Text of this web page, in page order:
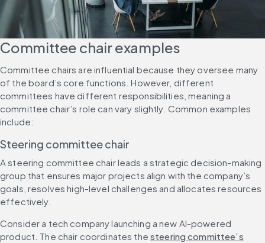
Committee chair examples
Committee chairs are influential because they oversee many
of the board’s core functions. However, different
committees have different responsibilities, meaning a
committee chair’s role can vary slightly. Common examples
include:
Steering committee chair
A steering committee chair leads a strategic decision-making
group that ensures major projects align with the company’s
goals, resolves high-level challenges and allocates resources
effectively.
Consider a tech company launching a new AI-powered
product. The chair coordinates the steering committee’s